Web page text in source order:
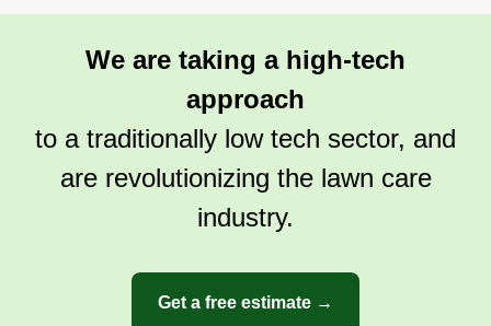
We are taking a high-tech
approach
to a traditionally low tech sector, and
are revolutionizing the lawn care
industry.
Get a free estimate →